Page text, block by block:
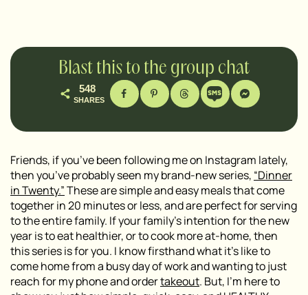
Blast this to the group chat
548
SHARES
Friends, if you’ve been following me on Instagram lately,
then you’ve probably seen my brand-new series, “Dinner
in Twenty.”These are simple and easy meals that come
together in 20 minutes or less, and are perfect for serving
to the entire family. If your family’s intention for the new
year is to eat healthier, or to cook more at-home, then
this series is for you. I know firsthand what it’s like to
come home from a busy day of work and wanting to just
reach for my phone and ordertakeout. But, I’m here to